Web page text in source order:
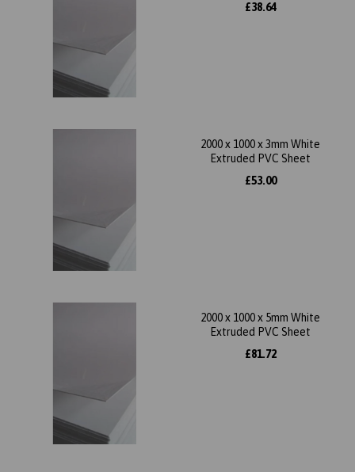
£38.64
2000 x 1000 x 3mm White
Extruded PVC Sheet
£53.00
2000 x 1000 x 5mm White
Extruded PVC Sheet
£81.72